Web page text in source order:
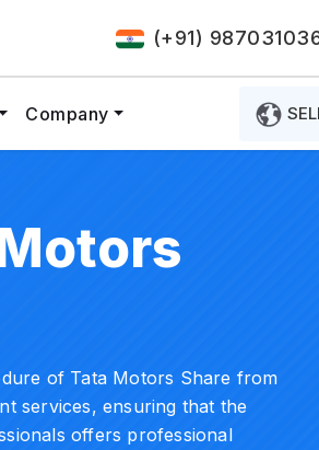
(+91)
Company
of Tata Motors Share from
services, ensuring that the
offers professional